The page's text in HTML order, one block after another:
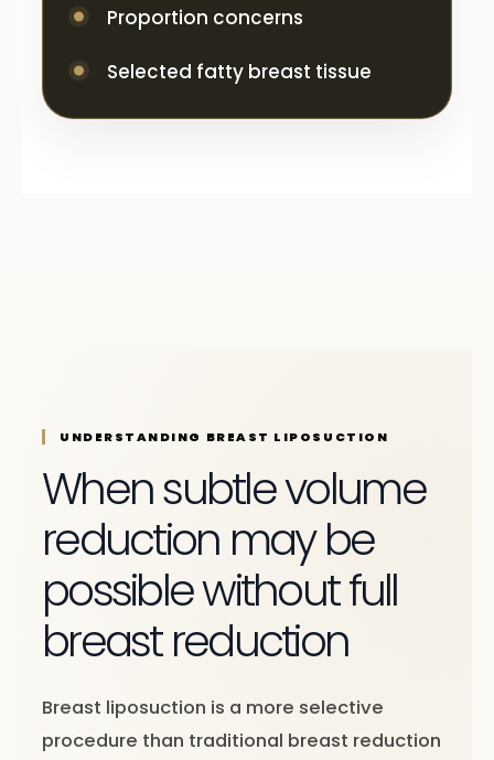
Proportion concerns
Selected fatty breast tissue
UNDERSTANDING BREAST LIPOSUCTION
When subtle volume
reduction may be
possible without full
breast reduction
Breast liposuction is a more selective
procedure than traditional breast reduction